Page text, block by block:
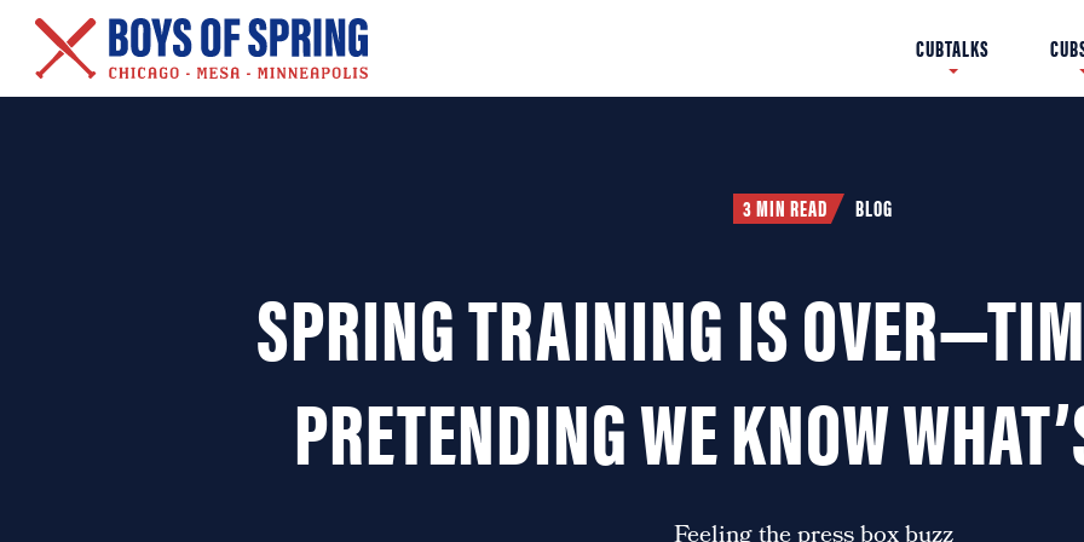
CUBTALKS
New Series – Baseball &
Other Salacious Stories
CUBS INFORMATION
MEET TIM
3 MIN READ BLOG
SPRING TRAINING IS
PRETENDING WE KNOW